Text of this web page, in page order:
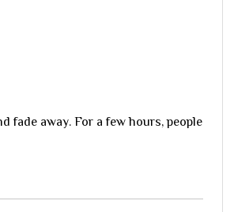
fade away. For a few hours, people